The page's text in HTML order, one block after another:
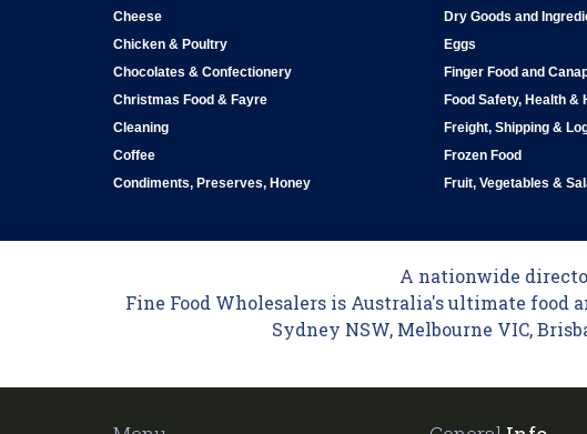
Cheese
Chicken & Poultry
Chocolates & Confectionery
Christmas Food & Fayre
Cleaning
Coffee
Condiments, Preserves, Honey
Dry Goods and
Eggs
Finger Food and
Food Safety, Health &
Freight, Shipping &
Frozen Food
Fruit, Vegetables &
A nationwide
Fine Food Wholesalers is Australia's ultimate food
Sydney NSW, Melbourne VIC,